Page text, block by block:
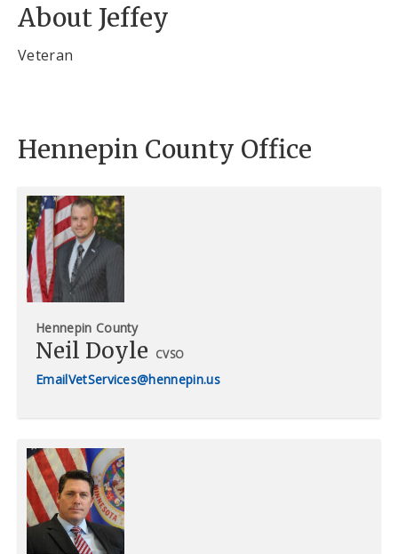
About Jeffey
Veteran
Hennepin County Office
Hennepin County
Neil Doyle CVSO
VetServices@hennepin.us